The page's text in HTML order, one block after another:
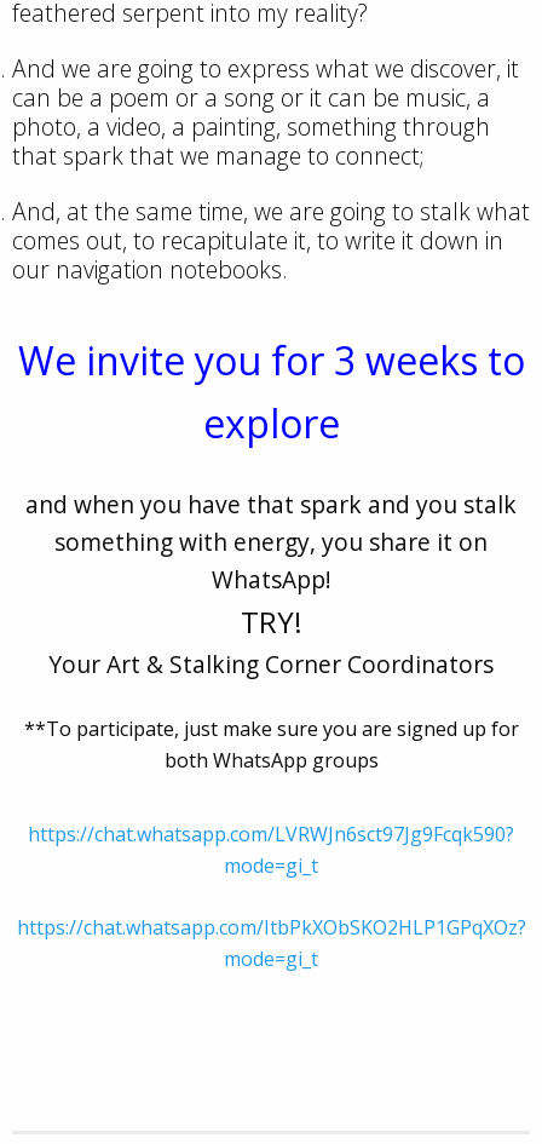
feathered serpent into my reality?
And we are going to express what we discover, it
can be a poem or a song or it can be music, a
photo, a video, a painting, something through
that spark that we manage to connect;
And, at the same time, we are going to stalk what
comes out, to recapitulate it, to write it down in
our navigation notebooks.
We invite you for 3 weeks to
explore
and when you have that spark and you stalk
something with energy, you share it on
WhatsApp!
TRY!
Your Art & Stalking Corner Coordinators
**To participate, just make sure you are signed up for
both WhatsApp groups
https://chat.whatsapp.com/LVRWJn6sct97Jg9Fcqk590?
mode=gi_t
https://chat.whatsapp.com/ItbPkXObSKO2HLP1GPqXOz?
mode=gi_t